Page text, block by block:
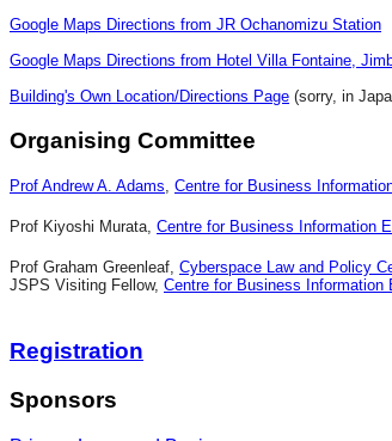
Google Maps Directions from JR Ochanomizu Station
Google Maps Directions from Hotel Villa Fontaine,
Building's Own Location/Directions Page (sorry, in
Organising Committee
Prof Andrew A. Adams Centre for Business
Prof Kiyoshi Murata, Centre for Business Information
Prof Graham Greenleaf, Cyberspace Law and Policy
JSPS Visiting Fellow, Centre for Business Information
Registration
Sponsors